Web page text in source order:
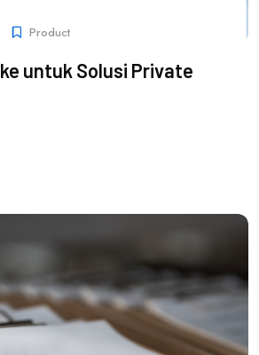
Product
untuk Solusi Private